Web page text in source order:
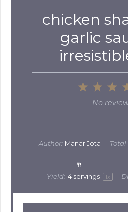
chicken
garlic
3
2
Stars
1
Star
No
Author: Manar Jota Total
Yield: 4servings 1x